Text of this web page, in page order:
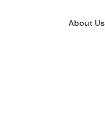
About Us